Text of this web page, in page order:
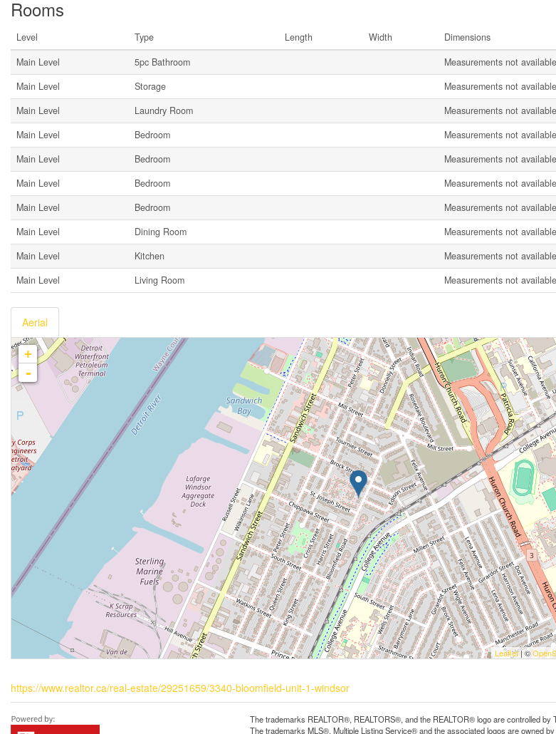
Rooms
Level Type Length Width
Dimensions
Main Level
5pc Bathroom
Measurements not available
Main Level
Storage
Measurements not available
Main Level
Laundry Room
Measurements not available
Main Level
Bedroom
Measurements not available
Main Level
Bedroom
Measurements not available
Main Level
Bedroom
Measurements not available
Main Level
Bedroom
Measurements not available
Main Level
Dining Room
Measurements not available
Main Level
Kitchen
Measurements not available
Main Level
Living Room Measurements not available
Aerial
+
-
Leaflet| ©
https://www.realtor.ca/real-estate/29251659/3340-bloomfield-unit-1-windsor
The trademarks REALTOR®, REALTORS®, and the REALTOR® logo are controlled
The trademarks MLS®, Multiple Listing Service® and the associated logos are owned